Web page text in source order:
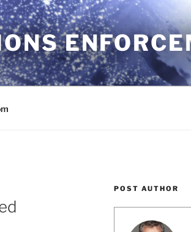
POST AUTHOR